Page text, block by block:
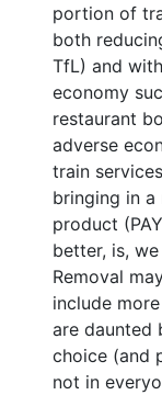
portion of
both
TfL) and
economy
restaurant
adverse
train
bringing in
product
better, is,
Removal
include
are daunted
choice (and
not in